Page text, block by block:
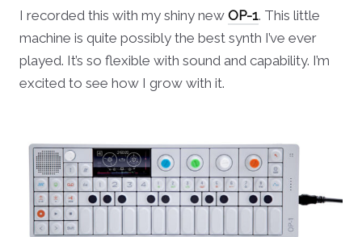
I recorded this with my shiny newOP-1. This little
machine is quite possibly the best synth I’ve ever
played. It’s so flexible with sound and capability. I’m
excited to see how I grow with it.